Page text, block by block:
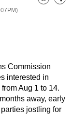
Bookmark
Share
Commission
interested in
Aug 1 to 14.
away, early
jostling for